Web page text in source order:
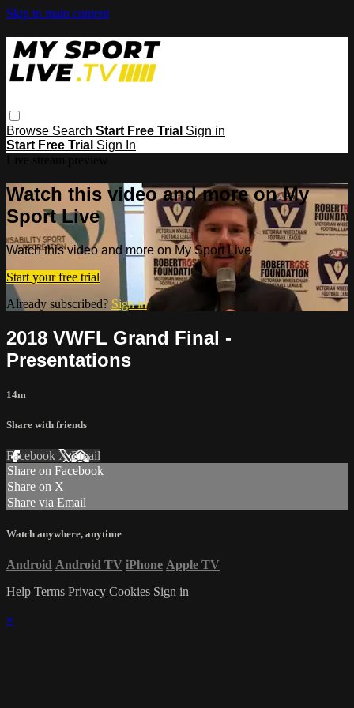
Skip to main content
Browse Search Start Free Trial Sign in
Start Free Trial Sign In
Watch this video and more on My
Sport Live
Watch this video and more on My Sport Live
Start your free trial
Already subscribed? Sign in
2018 VWFL Grand Final -
Presentations
14m
Share with friends
Facebook XEmail
Share on Facebook
Share on X
Share via Email
Watch anywhere, anytime
Android Android TV iPhone Apple TV
Help Terms Privacy Cookies Sign in
×